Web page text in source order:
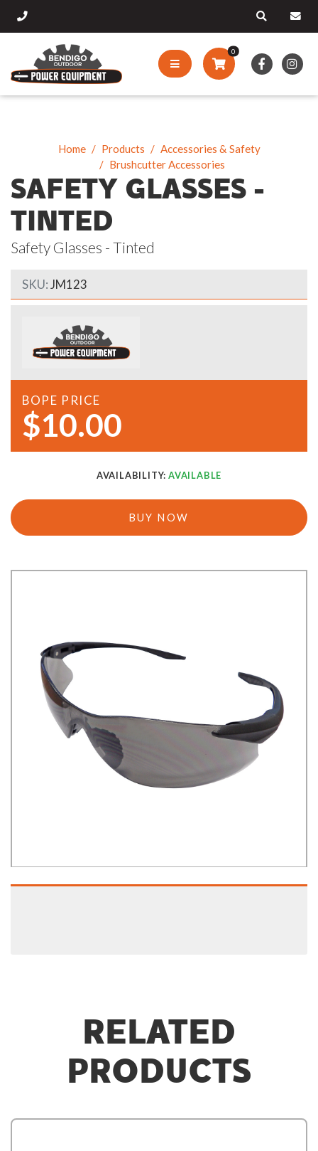
0
Home Products
Accessories & Safety
Brushcutter Accessories
SAFETY GLASSES -
TINTED
Safety Glasses - Tinted
SKU:JM123
BOPE PRICE
$10.00
AVAILABILITY: AVAILABLE
BUY NOW
RELATED
PRODUCTS